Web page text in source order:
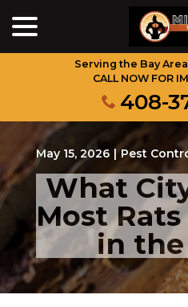
Content
Serving the Bay
CALL NOW FOR
408-
May 15, 2026 | Pest
What
Most
in the